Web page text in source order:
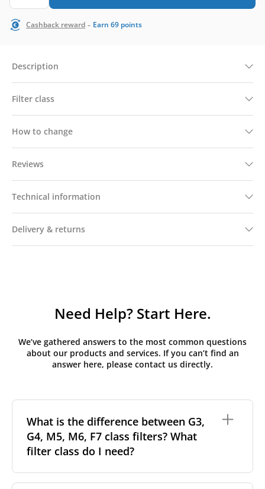
Cashback reward - Earn 69 points
Description
Filter class
How to change
Reviews
Technical information
Delivery & returns
Need Help? Start Here.
We’ve gathered answers to the most common questions
about our products and services. If you can’t find an
answer here, please contact us directly.
What is the difference between G3,
G4, M5, M6, F7 class filters? What
filter class do I need?